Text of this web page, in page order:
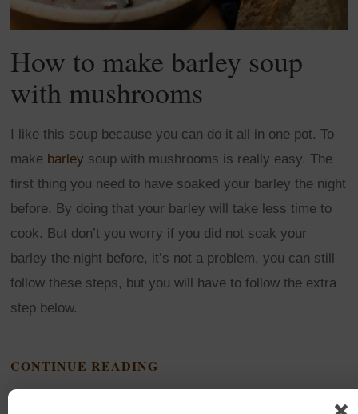
How to make barley soup
with mushrooms
I like this soup because you can do it all in one pot. To
make barley soup with mushrooms is really easy. The
first thing you need to have soaked your barley the night
before. By doing that your barley will take less time to
cook. But don’t you worry if you did not soak your
barley the night before, it’s not a problem, you can still
follow these steps, but you will have to follow the extra
step below.
CONTINUE READING